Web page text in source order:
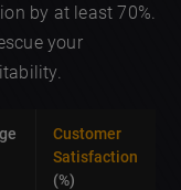
by at least 70%.
your
Customer
Satisfaction
(%)